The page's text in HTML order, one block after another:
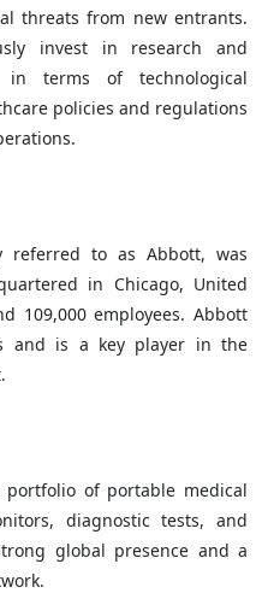
threats from new entrants.
invest in research and
terms of technological
policies and regulations
referred to as Abbott, was
in Chicago, United
109,000 employees. Abbott
and is a key player in the
of portable medical
diagnostic tests, and
global presence and a